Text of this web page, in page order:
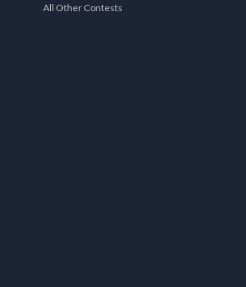
All Other Contests